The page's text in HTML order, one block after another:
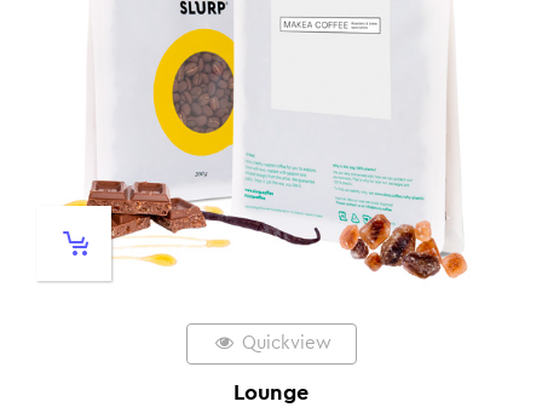
Quickview
Lounge